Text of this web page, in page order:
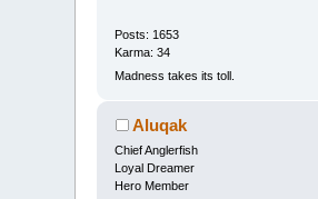
Posts: 1653
Karma: 34
Madness takes its toll.
Aluqak
Chief Anglerfish
Loyal Dreamer
Hero Member